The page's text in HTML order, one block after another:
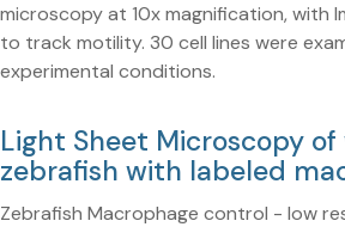
microscopy at 10x magnification, with
to track motility. 30 cell lines were
experimental conditions.
Light Sheet Microscopy of
zebrafish with labeled
Zebrafish Macrophage control - low